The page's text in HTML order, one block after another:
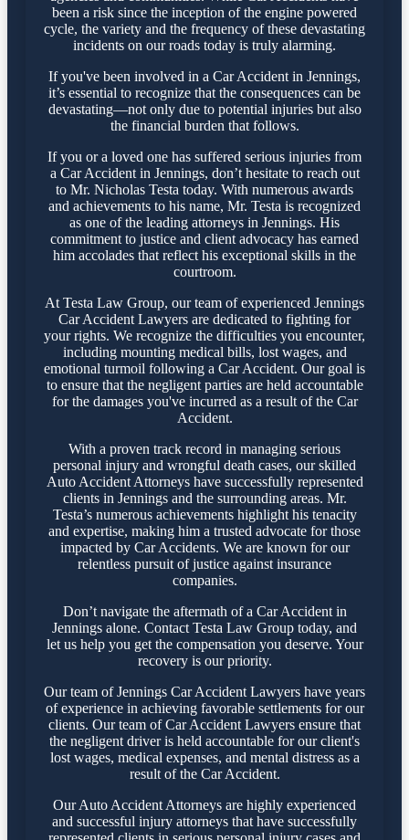
been a risk since the inception of the engine powered
cycle, the variety and the frequency of these devastating
incidents on our roads today is truly alarming.
If you've been involved in a Car Accident in Jennings,
it’s essential to recognize that the consequences can be
devastating—not only due to potential injuries but also
the financial burden that follows.
If you or a loved one has suffered serious injuries from
a Car Accident in Jennings, don’t hesitate to reach out
to Mr. Nicholas Testa today. With numerous awards
and achievements to his name, Mr. Testa is recognized
as one of the leading attorneys in Jennings. His
commitment to justice and client advocacy has earned
him accolades that reflect his exceptional skills in the
courtroom.
At Testa Law Group, our team of experienced Jennings
Car Accident Lawyers are dedicated to fighting for
your rights. We recognize the difficulties you encounter,
including mounting medical bills, lost wages, and
emotional turmoil following a Car Accident. Our goal is
to ensure that the negligent parties are held accountable
for the damages you've incurred as a result of the Car
Accident.
With a proven track record in managing serious
personal injury and wrongful death cases, our skilled
Auto Accident Attorneys have successfully represented
clients in Jennings and the surrounding areas. Mr.
Testa’s numerous achievements highlight his tenacity
and expertise, making him a trusted advocate for those
impacted by Car Accidents. We are known for our
relentless pursuit of justice against insurance
companies.
Don’t navigate the aftermath of a Car Accident in
Jennings alone. Contact Testa Law Group today, and
let us help you get the compensation you deserve. Your
recovery is our priority.
Our team of Jennings Car Accident Lawyers have years
of experience in achieving favorable settlements for our
clients. Our team of Car Accident Lawyers ensure that
the negligent driver is held accountable for our client's
lost wages, medical expenses, and mental distress as a
result of the Car Accident.
Our Auto Accident Attorneys are highly experienced
and successful injury attorneys that have successfully